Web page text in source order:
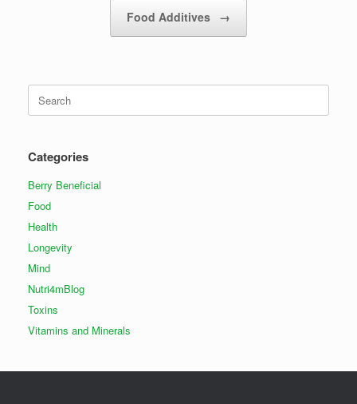
Food Additives →
Search
for:
Categories
Berry Beneficial
Food
Health
Longevity
Mind
Nutri4mBlog
Toxins
Vitamins and Minerals